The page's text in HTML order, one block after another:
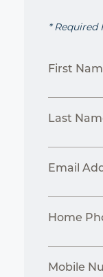
* Required
First
Last
Email
Home
Mobile